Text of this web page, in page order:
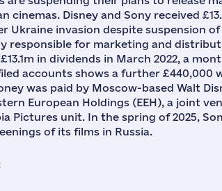
cinemas. Disney and Sony received
Ukraine invasion despite suspension
responsible for marketing and
in dividends in March 2022, a
accounts shows a further £440,000
was paid by Moscow-based Walt
European Holdings (EEH), a joint
Pictures unit. In the spring of 2025,
of its films in Russia.